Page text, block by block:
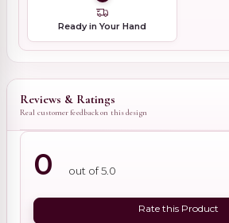
Ready in Your Hand
Reviews & Ratings
Real customer feedback on this design
0 out of 5.0
Rate this Product